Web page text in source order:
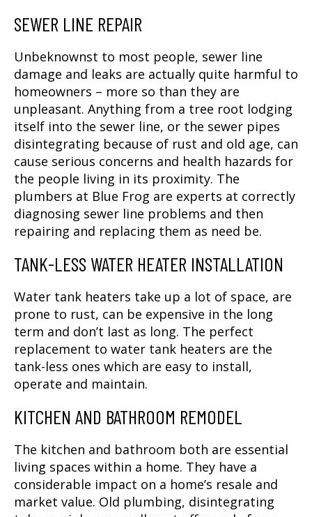
SEWER LINE REPAIR
Unbeknownst to most people, sewer line
damage and leaks are actually quite harmful to
homeowners – more so than they are
unpleasant. Anything from a tree root lodging
itself into the sewer line, or the sewer pipes
disintegrating because of rust and old age, can
cause serious concerns and health hazards for
the people living in its proximity. The
plumbers at Blue Frog are experts at correctly
diagnosing sewer line problems and then
repairing and replacing them as need be.
TANK-LESS WATER HEATER INSTALLATION
Water tank heaters take up a lot of space, are
prone to rust, can be expensive in the long
term and don’t last as long. The perfect
replacement to water tank heaters are the
tank-less ones which are easy to install,
operate and maintain.
KITCHEN AND BATHROOM REMODEL
The kitchen and bathroom both are essential
living spaces within a home. They have a
considerable impact on a home’s resale and
market value. Old plumbing, disintegrating